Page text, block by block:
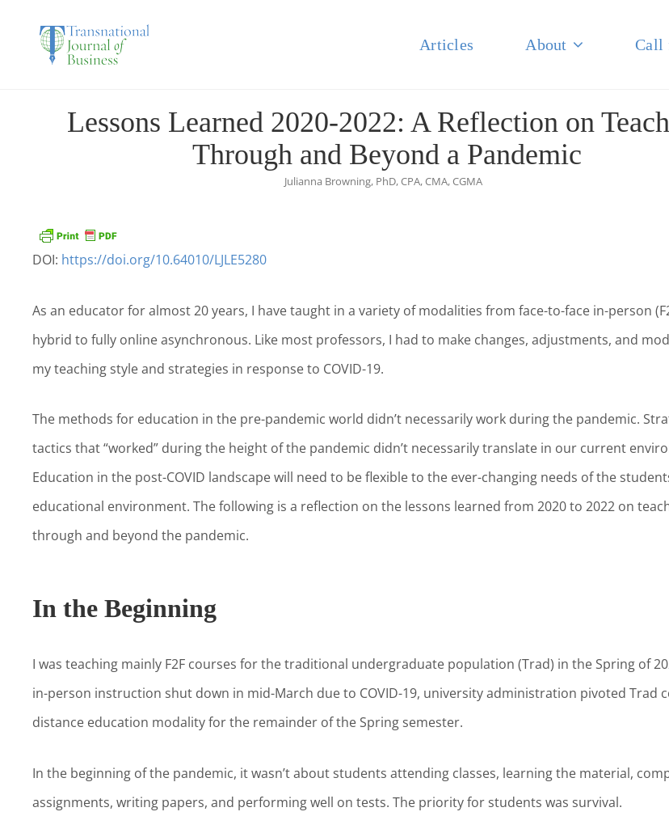
Articles About Call
Lessons Learned 2020-2022: A Reflection on
Through and Beyond a Pandemic
Julianna Browning, PhD, CPA, CMA, CGMA
DOI: https://doi.org/10.64010/LJLE5280
As an educator for almost 20 years, I have taught in a variety of modalities from face-to-face in-person
hybrid to fully online asynchronous. Like most professors, I had to make changes, adjustments, and
my teaching style and strategies in response to COVID-19.
The methods for education in the pre-pandemic world didn’t necessarily work during the pandemic.
tactics that “worked” during the height of the pandemic didn’t necessarily translate in our current
Education in the post-COVID landscape will need to be flexible to the ever-changing needs of the
educational environment. The following is a reflection on the lessons learned from 2020 to 2022 on
through and beyond the pandemic.
In the Beginning
I was teaching mainly F2F courses for the traditional undergraduate population (Trad) in the Spring of
in-person instruction shut down in mid-March due to COVID-19, university administration pivoted Trad
distance education modality for the remainder of the Spring semester.
In the beginning of the pandemic, it wasn’t about students attending classes, learning the material,
assignments, writing papers, and performing well on tests. The priority for students was survival.